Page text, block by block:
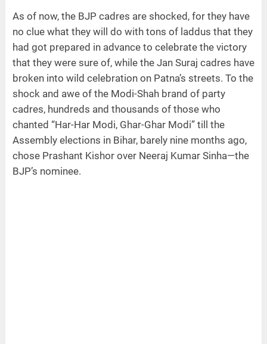
As of now, the BJP cadres are shocked, for they have
no clue what they will do with tons of laddus that they
had got prepared in advance to celebrate the victory
that they were sure of, while the Jan Suraj cadres have
broken into wild celebration on Patna’s streets. To the
shock and awe of the Modi-Shah brand of party
cadres, hundreds and thousands of those who
chanted “Har-Har Modi, Ghar-Ghar Modi” till the
Assembly elections in Bihar, barely nine months ago,
chose Prashant Kishor over Neeraj Kumar Sinha—the
BJP’s nominee.